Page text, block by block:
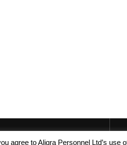
agree to Aligra Personnel Ltd’s